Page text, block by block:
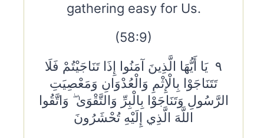
gathering easy for Us.
(58:9)
٩ يَا أَيُّهَا الَّذِينَ آمَنُوا إِذَا تَنَاجَيْتُمْ فَلَا
تَتَنَاجَوْا بِالْإِثْمِ وَالْعُدْوَانِ وَمَعْصِيَتِ
الرَّسُولِ وَتَنَاجَوْا بِالْبِرِّ وَالتَّقْوَىٰ ۖ وَاتَّقُوا
اللَّهَ الَّذِي إِلَيْهِ تُحْشَرُونَ